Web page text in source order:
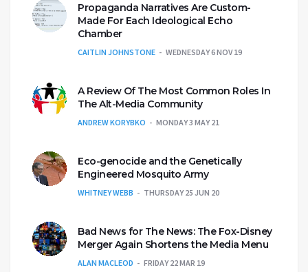
Propaganda Narratives Are Custom-
Made For Each Ideological Echo
Chamber
CAITLIN JOHNSTONE WEDNESDAY 6 NOV 19
A Review Of The Most Common Roles In
The Alt-Media Community
ANDREW KORYBKO MONDAY 3 MAY 21
Eco-genocide and the Genetically
Engineered Mosquito Army
WHITNEY WEBB THURSDAY 25 JUN 20
Bad News for The News: The Fox-Disney
Merger Again Shortens the Media Menu
ALAN MACLEOD FRIDAY 22 MAR 19